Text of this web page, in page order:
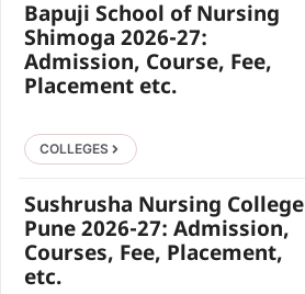
Bapuji School of Nursing
Shimoga 2026-27:
Admission, Course, Fee,
Placement etc.
COLLEGES
Sushrusha Nursing College
Pune 2026-27: Admission,
Courses, Fee, Placement,
etc.